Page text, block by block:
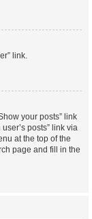
link.
your posts” link
posts” link via
at the top of the
page and fill in the